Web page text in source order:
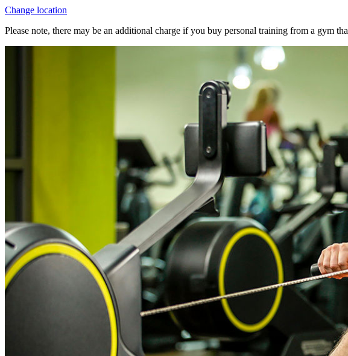
Change location
Please note, there may be an additional charge if you buy personal training from a gym